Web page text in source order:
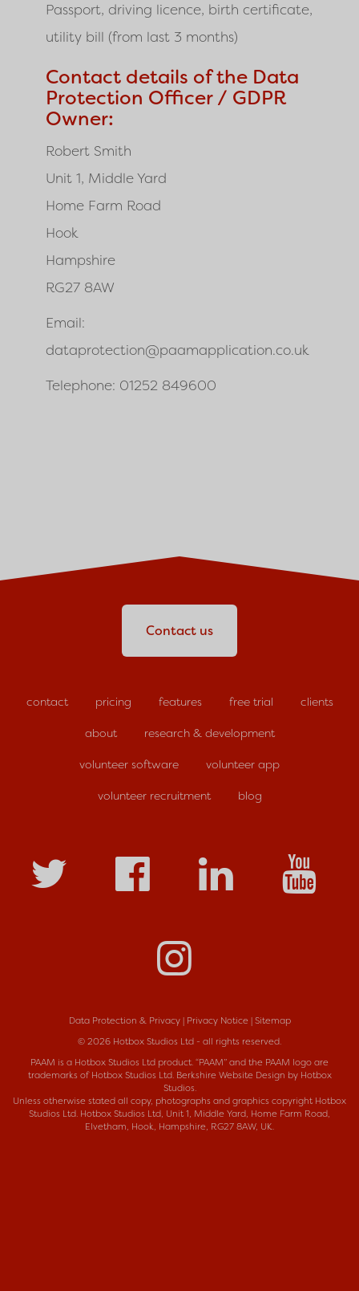
Passport, driving licence, birth certificate,
utility bill (from last 3 months)
Contact details of the Data
Protection Officer / GDPR
Owner:
Robert Smith
Unit 1, Middle Yard
Home Farm Road
Hook
Hampshire
RG27 8AW
Email:
dataprotection@paamapplication.co.uk
Telephone: 01252 849600
Contact us
contact pricing features free trial clients
about research & development
volunteer software volunteer app
volunteer recruitment blog
Data Protection & Privacy| Privacy Notice | Sitemap
© 2026 Hotbox Studios Ltd - all rights reserved.
PAAM is a Hotbox Studios Ltd product. “PAAM” and the PAAM logo are
trademarks of Hotbox Studios Ltd. Berkshire Website Design by Hotbox
Studios.
Unless otherwise stated all copy, photographs and graphics copyright Hotbox
Studios Ltd. Hotbox Studios Ltd, Unit 1, Middle Yard, Home Farm Road,
Elvetham, Hook, Hampshire, RG27 8AW, UK.